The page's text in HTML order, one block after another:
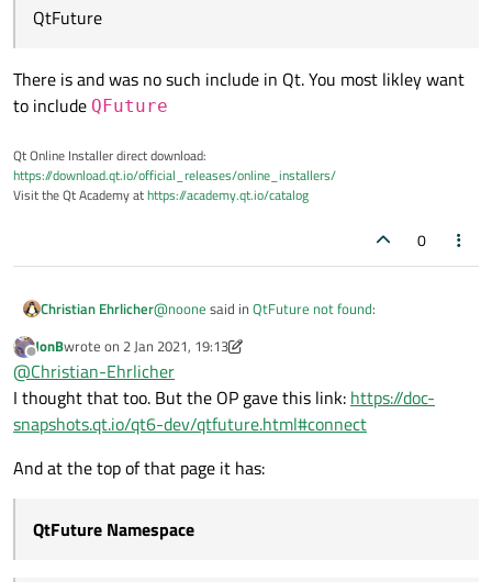
QtFuture
There is and was no such include in Qt. You most likley want
to include QFuture
Qt Online Installer direct download:
https://download.qt.io/official_releases/online_installers/
Visit the Qt Academy athttps://academy.qt.io/catalog
0
Christian Ehrlicher@noone said in QtFuture not found:
QtFuture
There is and was no such include in Qt. You most
Offline
JonBwrote on 2 Jan 2021, 19:13
last edited by JonB 1 Feb 2021, 19:16
@Christian-Ehrlicher
I thought that too. But the OP gave this link: https://doc-
snapshots.qt.io/qt6-dev/qtfuture.html#connect
And at the top of that page it has:
QtFuture Namespace